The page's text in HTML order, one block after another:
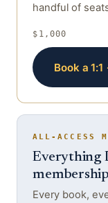
handful of
$1,000
Book a
ALL-ACCESS
Everything
Every book,